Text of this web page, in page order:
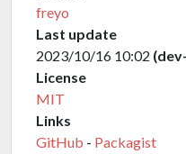
freyo
Last update
2023/10/16 10:02
License
MIT
Links
GitHub - Packagist